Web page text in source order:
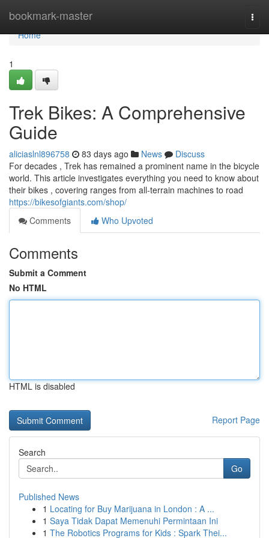
bookmark-master
Home
Home
1
Trek Bikes: A Comprehensive
Guide
aliciaslnl896758 83 days ago News
Discuss
For decades , Trek has remained a prominent name in the bicycle
world. This article investigates everything you need to know about
their bikes , covering ranges from all-terrain machines to road
https://bikesofgiants.com/shop/
Comments
Who Upvoted
Comments
Submit a Comment
No HTML
HTML is disabled
Report Page
Search
Go
Published News
1 Locating for Buy Marijuana in London : A ...
1 Saya Tidak Dapat Memenuhi Permintaan Ini
1 The Robotics Programs for Kids : Spark Thei...